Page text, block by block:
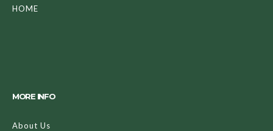
HOME
MORE INFO
About Us